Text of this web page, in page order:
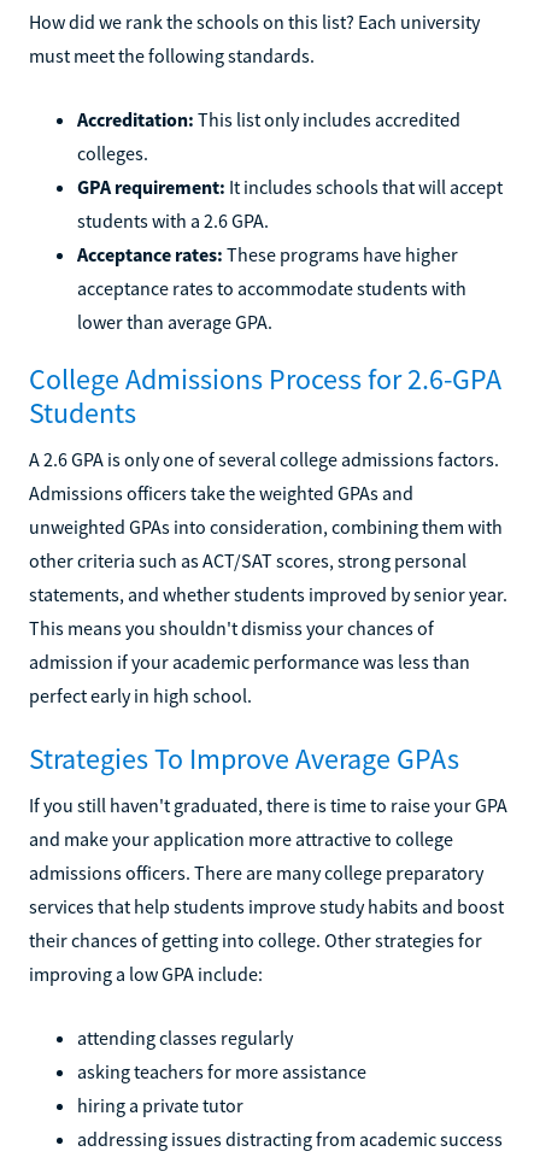
How did we rank the schools on this list? Each university
must meet the following standards.
Accreditation: This list only includes accredited
colleges.
GPA requirement: It includes schools that will accept
students with a 2.6 GPA.
Acceptance rates: These programs have higher
acceptance rates to accommodate students with
lower than average GPA.
College Admissions Process for 2.6-GPA
Students
A 2.6 GPA is only one of several college admissions factors.
Admissions officers take the weighted GPAs and
unweighted GPAs into consideration, combining them with
other criteria such as ACT/SAT scores, strong personal
statements, and whether students improved by senior year.
This means you shouldn't dismiss your chances of
admission if your academic performance was less than
perfect early in high school.
Strategies To Improve Average GPAs
If you still haven't graduated, there is time to raise your GPA
and make your application more attractive to college
admissions officers. There are many college preparatory
services that help students improve study habits and boost
their chances of getting into college. Other strategies for
improving a low GPA include:
attending classes regularly
asking teachers for more assistance
hiring a private tutor
addressing issues distracting from academic success